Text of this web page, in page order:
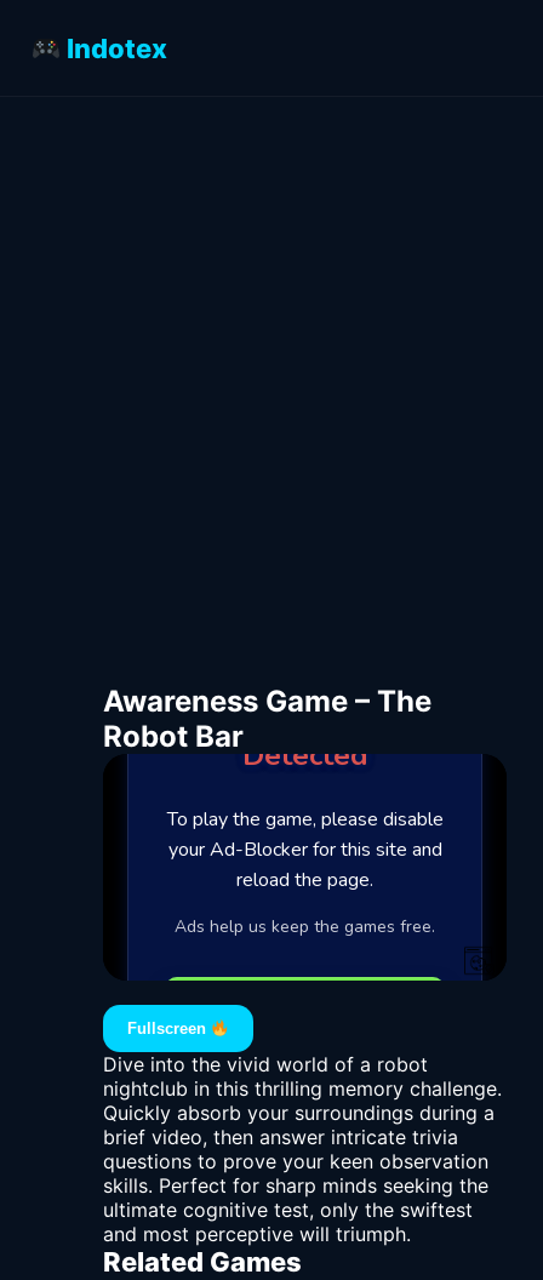
Indotex
Awareness Game – The
Robot Bar
Fullscreen
Dive into the vivid world of a robot
nightclub in this thrilling memory challenge.
Quickly absorb your surroundings during a
brief video, then answer intricate trivia
questions to prove your keen observation
skills. Perfect for sharp minds seeking the
ultimate cognitive test, only the swiftest
and most perceptive will triumph.
Related Games